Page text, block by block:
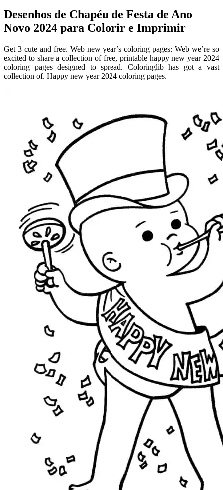
Desenhos de Chapéu de Festa de Ano
Novo 2024 para Colorir e Imprimir
Get 3 cute and free. Web new year’s coloring pages: Web we’re so
excited to share a collection of free, printable happy new year 2024
coloring pages designed to spread. Coloringlib has got a vast
collection of. Happy new year 2024 coloring pages.